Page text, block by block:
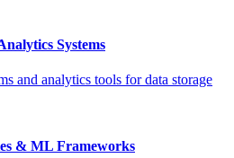
Systems
and analytics tools for data storage
& ML Frameworks